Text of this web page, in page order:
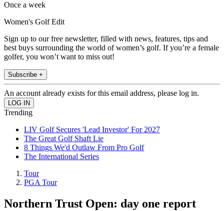
Once a week
Women's Golf Edit
Sign up to our free newsletter, filled with news, features, tips and
best buys surrounding the world of women’s golf. If you’re a female
golfer, you won’t want to miss out!
Subscribe +
An account already exists for this email address, please log in.
Trending
LIV Golf Secures 'Lead Investor' For 2027
The Great Golf Shaft Lie
8 Things We'd Outlaw From Pro Golf
The International Series
Tour
PGA Tour
Northern Trust Open: day one report